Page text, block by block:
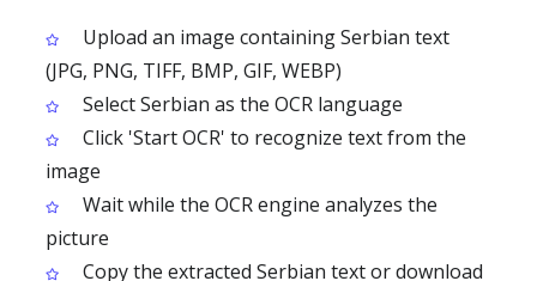
Upload an image containing Serbian text
(JPG, PNG, TIFF, BMP, GIF, WEBP)
Select Serbian as the OCR language
Click 'Start OCR' to recognize text from the
image
Wait while the OCR engine analyzes the
picture
Copy the extracted Serbian text or download